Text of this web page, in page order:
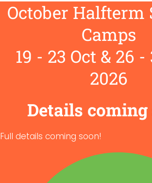
October Halfterm
Camps
19 - 23 Oct & 26 -
2026
Details coming
Full details coming soon!